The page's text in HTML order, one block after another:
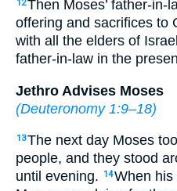
12Then Moses’ father-in-
offering and sacrifices to
with all the elders of
father-in-law in the
Jethro Advises Moses
(Deuteronomy 1:9–18)
13The next day Moses
people, and they stood
until evening.
14When his